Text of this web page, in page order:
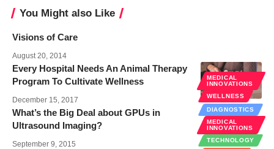
You Might also Like
Visions of Care
August 20, 2014
MEDICAL
INNOVATIONS
WELLNESS
Every Hospital Needs An Animal Therapy
Program To Cultivate Wellness
December 15, 2017
DIAGNOSTICS
MEDICAL
INNOVATIONS
TECHNOLOGY
What’s the Big Deal about GPUs in
Ultrasound Imaging?
September 9, 2015